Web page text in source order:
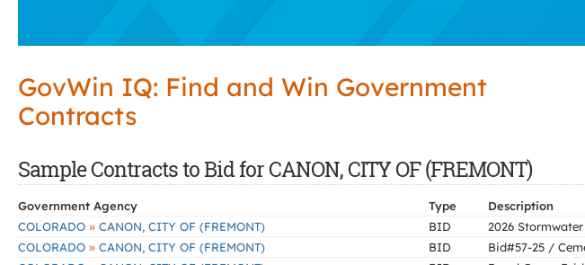
GovWin IQ: Find and Win Government
Contracts
Sample Contracts to Bid for CANON, CITY OF (FREMONT)
Government Agency Type Description
COLORADO » CANON, CITY OF (FREMONT) BID 2026
COLORADO » CANON, CITY OF (FREMONT) BID Bid#57-25 /